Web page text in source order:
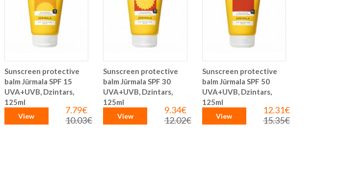
Sunscreen protective
balm Jūrmala SPF 15
UVA+UVB, Dzintars,
125ml
Special
Price
7.79€
Regular
Price
10.03€
View
Sunscreen protective
balm Jūrmala SPF 30
UVA+UVB, Dzintars,
125ml
Special
Price
9.34€
Regular
Price
12.02€
View
Sunscreen protective
balm Jūrmala SPF 50
UVA+UVB, Dzintars,
125ml
Special
Price
12.31€
Regular
Price
15.35€
View